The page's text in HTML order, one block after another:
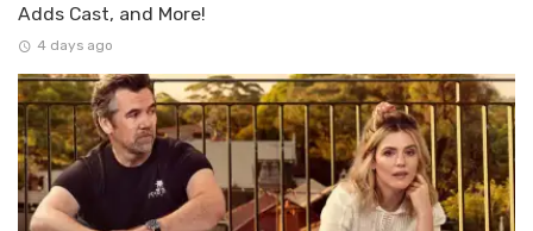
Adds Cast, and More!
4 days ago